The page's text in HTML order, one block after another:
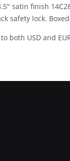
satin finish
safety lock.
both USD and